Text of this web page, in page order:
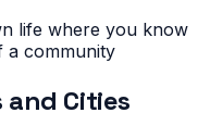
life where you know
a community
and Cities